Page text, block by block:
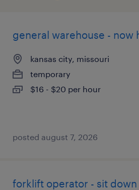
general warehouse - now
kansas city, missouri
temporary
$16 - $20 per hour
posted august 7, 2026
forklift operator - sit down